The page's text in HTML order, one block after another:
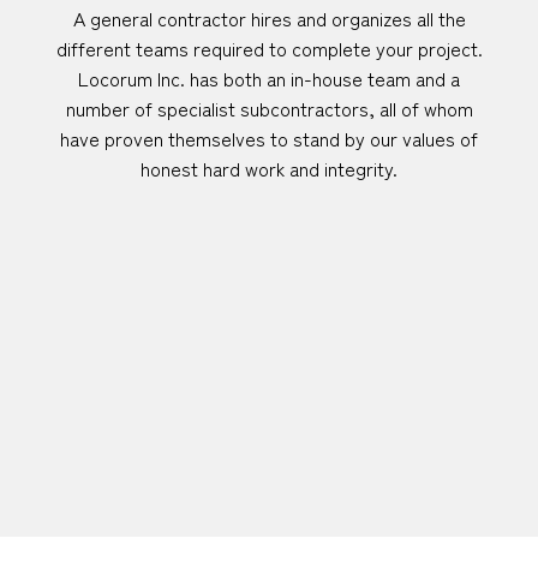
A general contractor hires and organizes all the
different teams required to complete your project.
Locorum Inc. has both an in-house team and a
number of specialist subcontractors, all of whom
have proven themselves to stand by our values of
honest hard work and integrity.